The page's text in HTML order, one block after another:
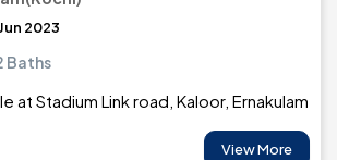
2023
Baths
at Stadium Link road, Kaloor, Ernakulam
View More